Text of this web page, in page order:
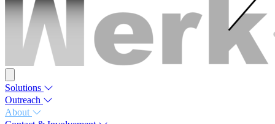
Solutions
Outreach
About